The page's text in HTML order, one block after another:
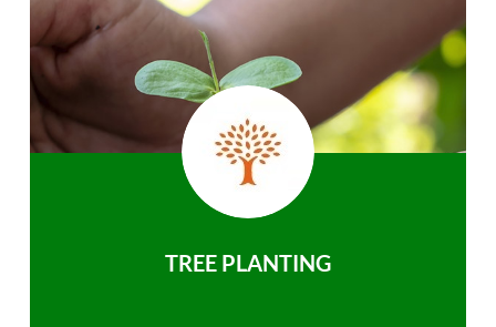
TREE PLANTING